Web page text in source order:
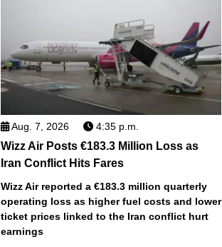
Aug. 7, 2026 4:35 p.m.
Wizz Air Posts €183.3 Million Loss as
Iran Conflict Hits Fares
Wizz Air reported a €183.3 million quarterly
operating loss as higher fuel costs and lower
ticket prices linked to the Iran conflict hurt
earnings